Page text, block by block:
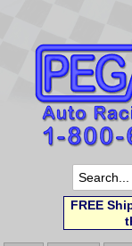
FREE